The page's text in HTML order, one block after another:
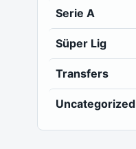
Serie A
Süper Lig
Transfers
Uncategorized